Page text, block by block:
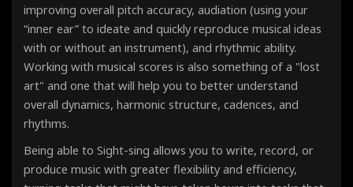
improving overall pitch accuracy, audiation (using your
“inner ear” to ideate and quickly reproduce musical ideas
with or without an instrument), and rhythmic ability.
Working with musical scores is also something of a "lost
art" and one that will help you to better understand
overall dynamics, harmonic structure, cadences, and
rhythms.
Being able to Sight-sing allows you to write, record, or
produce music with greater flexibility and efficiency,